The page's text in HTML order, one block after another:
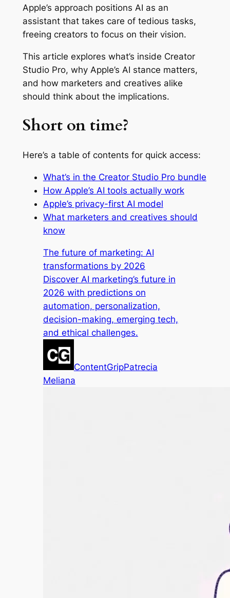
Apple’s approach positions AI as an
assistant that takes care of tedious tasks,
freeing creators to focus on their vision.
This article explores what’s inside Creator
Studio Pro, why Apple’s AI stance matters,
and how marketers and creatives alike
should think about the implications.
Short on time?
Here’s a table of contents for quick access:
What’s in the Creator Studio Pro bundle
How Apple’s AI tools actually work
Apple’s privacy-first AI model
What marketers and creatives should
know
The future of marketing: AI
transformations by 2026
Discover AI marketing’s future in
2026 with predictions on
automation, personalization,
decision-making, emerging tech,
and ethical challenges.
ContentGripPatrecia
Meliana